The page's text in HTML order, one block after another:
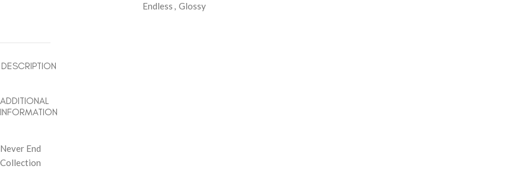
Endless , Glossy
DESCRIPTION
ADDITIONAL
INFORMATION
Never End
Collection